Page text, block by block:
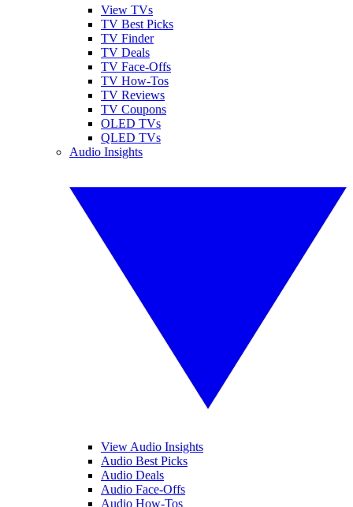
View TVs
TV Best Picks
TV Finder
TV Deals
TV Face-Offs
TV How-Tos
TV Reviews
TV Coupons
OLED TVs
QLED TVs
Audio Insights
View Audio Insights
Audio Best Picks
Audio Deals
Audio Face-Offs
Audio How-Tos